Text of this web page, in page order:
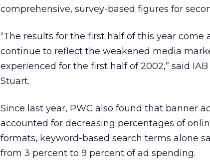
comprehensive, survey-based figures for
“The results for the first half of this year come
continue to reflect the weakened media
experienced for the first half of 2002,” said
Stuart.
Since last year, PWC also found that banner
accounted for decreasing percentages of
formats, keyword-based search terms alone
from 3 percent to 9 percent of ad spending.